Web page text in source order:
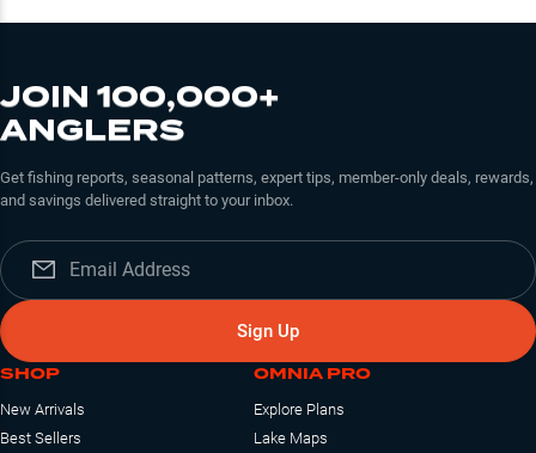
JOIN 100,000+
ANGLERS
Get fishing reports, seasonal patterns, expert tips, member-only deals, rewards,
and savings delivered straight to your inbox.
Sign Up
SHOP
New Arrivals
Best Sellers
OMNIA PRO
Explore Plans
Lake Maps